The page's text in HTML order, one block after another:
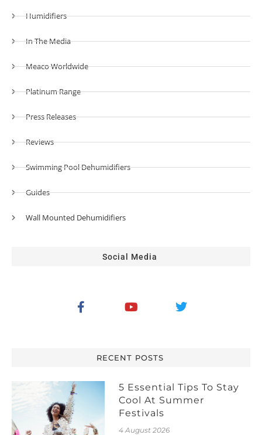
Humidifiers
In The Media
Meaco Worldwide
Platinum Range
Press Releases
Reviews
Swimming Pool Dehumidifiers
Guides
Wall Mounted Dehumidifiers
Social Media
RECENT POSTS
5 Essential Tips To Stay
Cool At Summer
Festivals
4 August 2026